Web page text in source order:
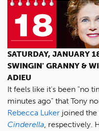
SATURDAY, JANUARY
SWINGIN' GRANNY &
ADIEU
It feels like it's been "no
minutes ago" that Tony
Rebecca Luker joined the
Cinderella, respectively.